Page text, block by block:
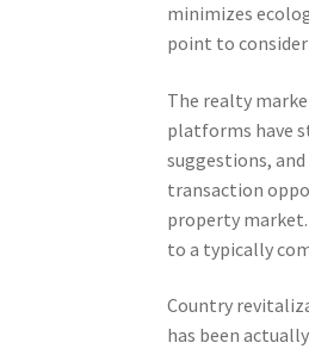
minimizes
point to
The realty
platforms have
suggestions,
transaction
property
to a typically
Country
has been